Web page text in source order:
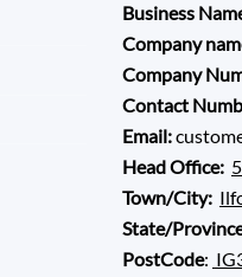
Business
Company
Company
Contact
Email:
Head Office:
Town/City:
State/
PostCode: